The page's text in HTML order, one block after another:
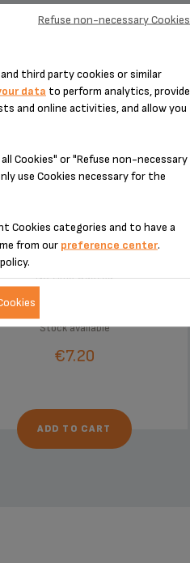
DIFFUSER MS-8030000137
No time wasted
Stock available
€7.20
ADD TO CART
third party cookies or similar
data to perform analytics, provide
and online activities, and allow you
Cookies" or "Refuse non-necessary
use Cookies necessary for the
Cookies categories and to have a
from our preference center.
Refuse non-necessary Cookies